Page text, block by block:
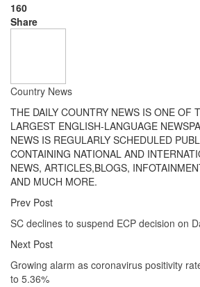
160
Share
Country News
THE DAILY COUNTRY NEWS IS ONE OF
LARGEST ENGLISH-LANGUAGE
NEWS IS REGULARLY SCHEDULED
CONTAINING NATIONAL AND
NEWS, ARTICLES,BLOGS,
AND MUCH MORE.
Prev Post
SC declines to suspend ECP decision on
Next Post
Growing alarm as coronavirus positivity
to 5.36%